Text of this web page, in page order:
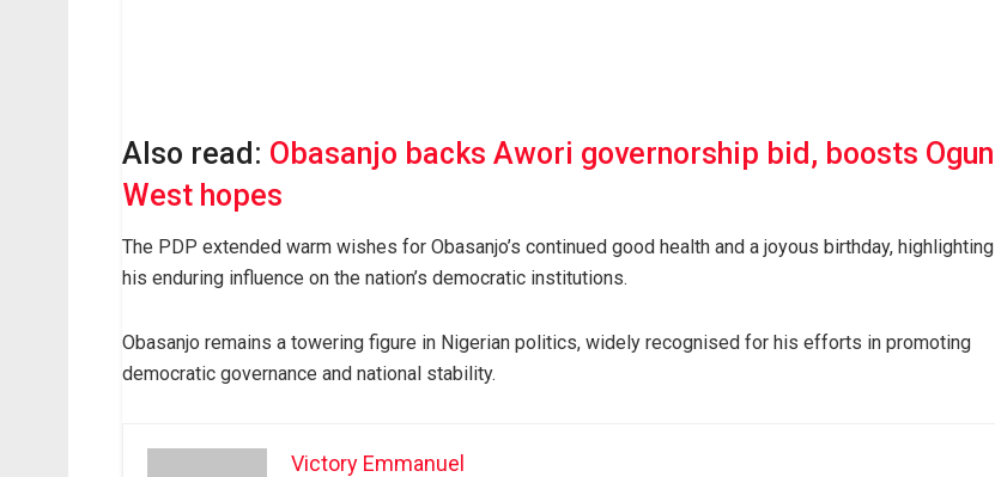
Also read: Obasanjo backs Awori governorship bid, boosts Ogun
West hopes
The PDP extended warm wishes for Obasanjo’s continued good health and a joyous birthday, highlighting
his enduring influence on the nation’s democratic institutions.
Obasanjo remains a towering figure in Nigerian politics, widely recognised for his efforts in promoting
democratic governance and national stability.
Victory Emmanuel